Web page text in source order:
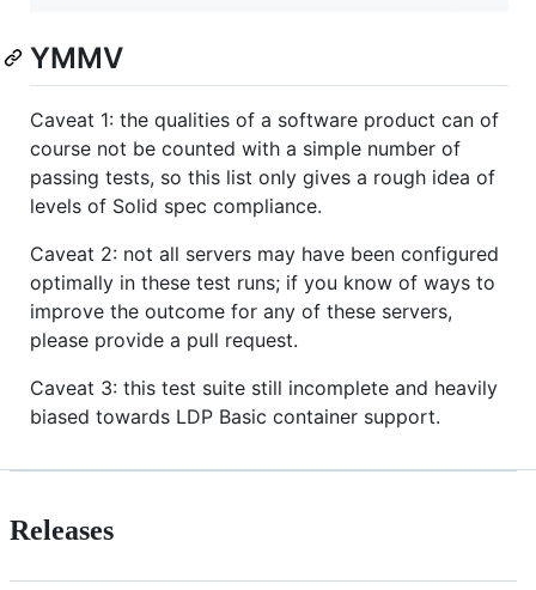
YMMV
Caveat 1: the qualities of a software product can of
course not be counted with a simple number of
passing tests, so this list only gives a rough idea of
levels of Solid spec compliance.
Caveat 2: not all servers may have been configured
optimally in these test runs; if you know of ways to
improve the outcome for any of these servers,
please provide a pull request.
Caveat 3: this test suite still incomplete and heavily
biased towards LDP Basic container support.
Releases